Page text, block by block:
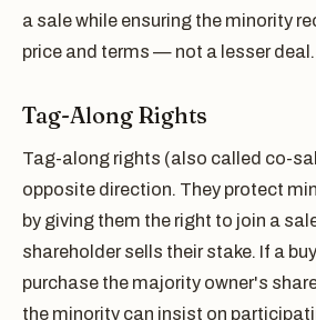
a sale while ensuring the minority
price and terms — not a lesser deal.
Tag-Along Rights
Tag-along rights (also called co-
opposite direction. They protect
by giving them the right to join a
shareholder sells their stake. If a
purchase the majority owner's
the minority can insist on